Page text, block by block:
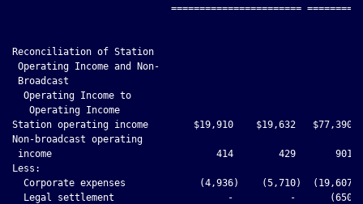
=======================
Reconciliation of Station
Operating Income and Non-
Broadcast
  Operating Income to
   Operating Income
Station operating income        $19,910    $19,632   $77,390
Non-broadcast operating
income                             414        429       901
Less:
Corporate expenses             (4,936)    (5,710)  (19,607)
Legal settlement                    -          -      (650)